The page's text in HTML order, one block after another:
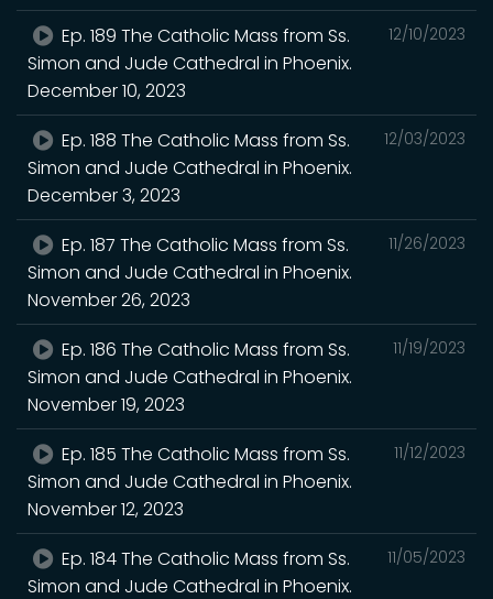
12/10/2023
Ep. 189 The Catholic Mass from Ss.
Simon and Jude Cathedral in Phoenix.
December 10, 2023
12/03/2023
Ep. 188 The Catholic Mass from Ss.
Simon and Jude Cathedral in Phoenix.
December 3, 2023
11/26/2023
Ep. 187 The Catholic Mass from Ss.
Simon and Jude Cathedral in Phoenix.
November 26, 2023
11/19/2023
Ep. 186 The Catholic Mass from Ss.
Simon and Jude Cathedral in Phoenix.
November 19, 2023
11/12/2023
Ep. 185 The Catholic Mass from Ss.
Simon and Jude Cathedral in Phoenix.
November 12, 2023
11/05/2023
Ep. 184 The Catholic Mass from Ss.
Simon and Jude Cathedral in Phoenix.